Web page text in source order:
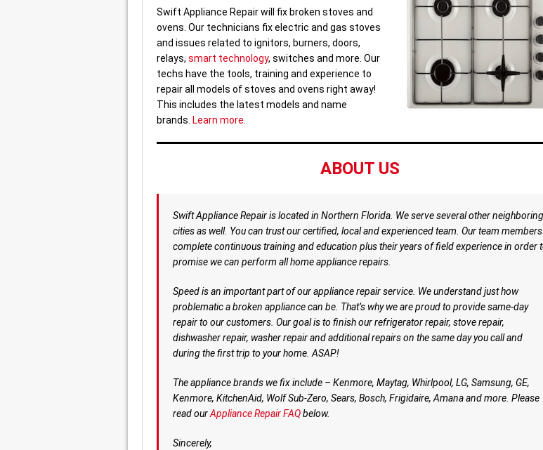
Swift Appliance Repair will fix broken stoves and
ovens. Our technicians fix electric and gas stoves
and issues related to ignitors, burners, doors,
relays, smart technology, switches and more. Our
techs have the tools, training and experience to
repair all models of stoves and ovens right away!
This includes the latest models and name
brands. Learn more.
ABOUT US
Swift Appliance Repair is located in Northern Florida. We serve several other neighboring
cities as well. You can trust our certified, local and experienced team. Our team members
complete continuous training and education plus their years of field experience in order
promise we can perform all home appliance repairs.
Speed is an important part of our appliance repair service. We understand just how
problematic a broken appliance can be. That’s why we are proud to provide same-day
repair to our customers. Our goal is to finish our refrigerator repair, stove repair,
dishwasher repair, washer repair and additional repairs on the same day you call and
during the first trip to your home. ASAP!
The appliance brands we fix include – Kenmore, Maytag, Whirlpool, LG, Samsung, GE,
Kenmore, KitchenAid, Wolf Sub-Zero, Sears, Bosch, Frigidaire, Amana and more. Please
read ourAppliance Repair FAQbelow.
Sincerely,